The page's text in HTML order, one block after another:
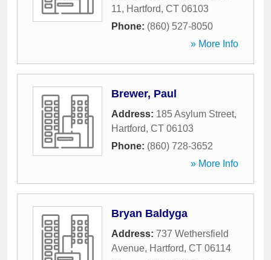
11, Hartford, CT 06103
Phone: (860) 527-8050
» More Info
Brewer, Paul
Address: 185 Asylum Street,
Hartford, CT 06103
Phone: (860) 728-3652
» More Info
Bryan Baldyga
Address: 737 Wethersfield
Avenue, Hartford, CT 06114